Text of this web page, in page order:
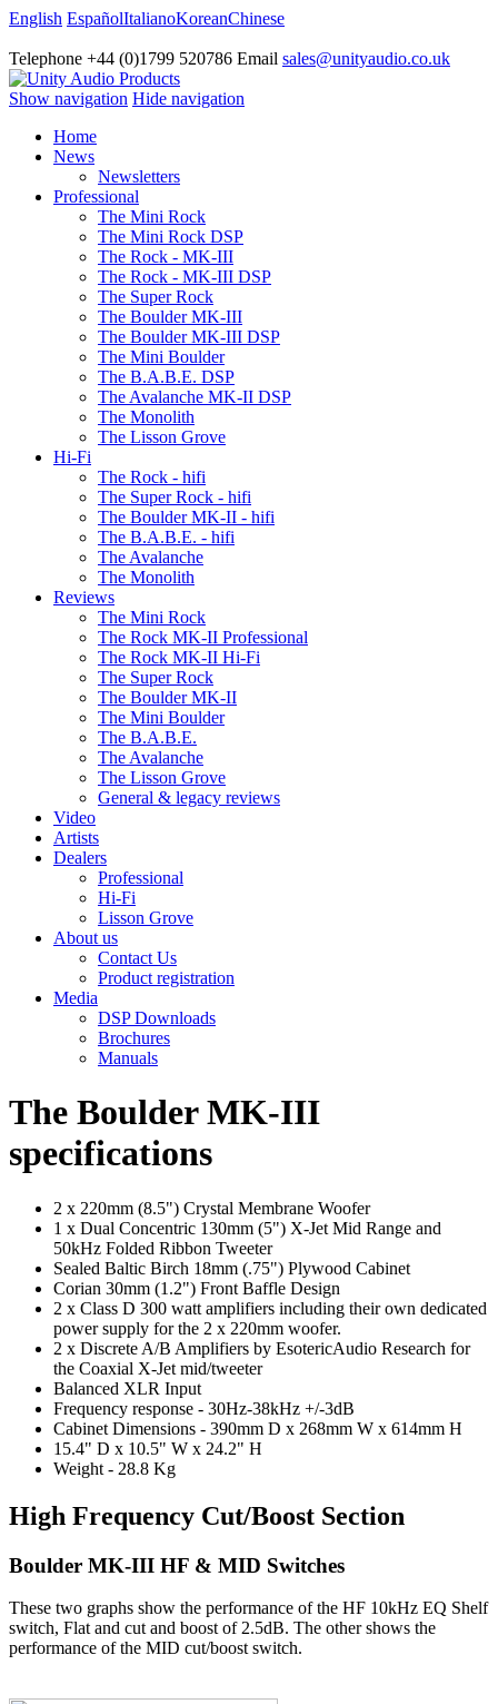
English EspañolItalianoKoreanChinese
Telephone +44 (0)1799 520786 Email sales@unityaudio.co.uk
Show navigation Hide navigation
Home
News
Newsletters
Professional
The Mini Rock
The Mini Rock DSP
The Rock - MK-III
The Rock - MK-III DSP
The Super Rock
The Boulder MK-III
The Boulder MK-III DSP
The Mini Boulder
The B.A.B.E. DSP
The Avalanche MK-II DSP
The Monolith
The Lisson Grove
Hi-Fi
The Rock - hifi
The Super Rock - hifi
The Boulder MK-II - hifi
The B.A.B.E. - hifi
The Avalanche
The Monolith
Reviews
The Mini Rock
The Rock MK-II Professional
The Rock MK-II Hi-Fi
The Super Rock
The Boulder MK-II
The Mini Boulder
The B.A.B.E.
The Avalanche
The Lisson Grove
General & legacy reviews
Video
Artists
Dealers
Professional
Hi-Fi
Lisson Grove
About us
Contact Us
Product registration
Media
DSP Downloads
Brochures
Manuals
The Boulder MK-III
specifications
2 x 220mm (8.5") Crystal Membrane Woofer
1 x Dual Concentric 130mm (5") X-Jet Mid Range and
50kHz Folded Ribbon Tweeter
Sealed Baltic Birch 18mm (.75") Plywood Cabinet
Corian 30mm (1.2") Front Baffle Design
2 x Class D 300 watt amplifiers including their own dedicated
power supply for the 2 x 220mm woofer.
2 x Discrete A/B Amplifiers by EsotericAudio Research for
the Coaxial X-Jet mid/tweeter
Balanced XLR Input
Frequency response - 30Hz-38kHz +/-3dB
Cabinet Dimensions - 390mm D x 268mm W x 614mm H
15.4" D x 10.5" W x 24.2" H
Weight - 28.8 Kg
High Frequency Cut/Boost Section
Boulder MK-III HF & MID Switches
These two graphs show the performance of the HF 10kHz EQ Shelf
switch, Flat and cut and boost of 2.5dB. The other shows the
performance of the MID cut/boost switch.